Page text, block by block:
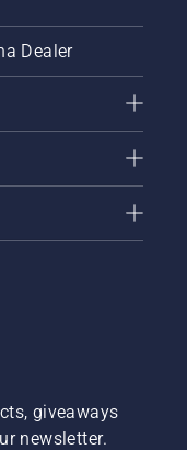
Dealer
giveaways
newsletter.